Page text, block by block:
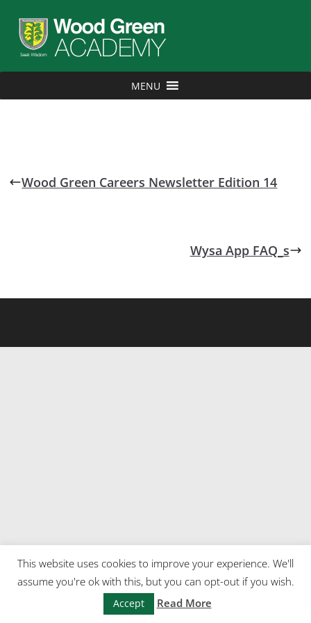
MENU
Wood Green Careers Newsletter Edition 14
Wysa App FAQ_s
This website uses cookies to improve your experience. We'll
assume you're ok with this, but you can opt-out if you wish.
Accept Read More